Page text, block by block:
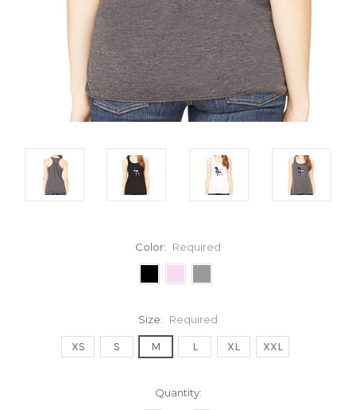
Color: Required
Size: Required
XS S M L XL XXL
Quantity: